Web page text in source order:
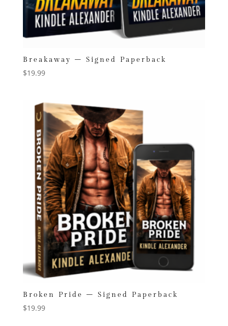
Breakaway – Signed Paperback
$19.99
Broken Pride – Signed Paperback
$19.99